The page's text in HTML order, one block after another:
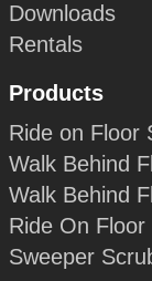
Downloads
Rentals
Products
Ride on Floor
Walk Behind
Walk Behind
Ride On
Sweeper